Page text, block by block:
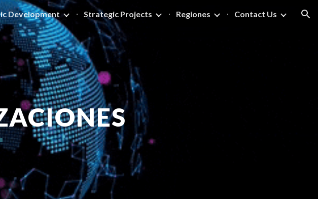
Skip to navigation
Development Strategic Projects Regiones Contact Us